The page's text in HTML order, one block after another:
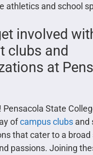
athletics and school
involved
clubs and
at
Pensacola State
ofcampus clubsand
that cater to a
passions. Joining